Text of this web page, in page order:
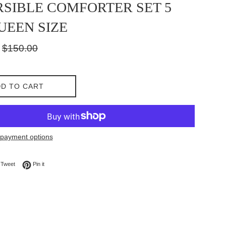
COMFORTER SET 5
SIZE
Regular
$150.00
TO CART
options
Facebook
TweetTweet on Twitter
Pin itPin on Pinterest